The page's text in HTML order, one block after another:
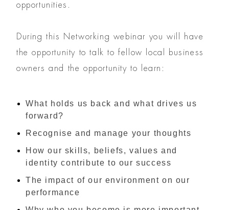
opportunities.
During this Networking webinar you will have
the opportunity to talk to fellow local business
owners and the opportunity to learn:
What holds us back and what drives us
forward?
Recognise and manage your thoughts
How our skills, beliefs, values and
identity contribute to our success
The impact of our environment on our
performance